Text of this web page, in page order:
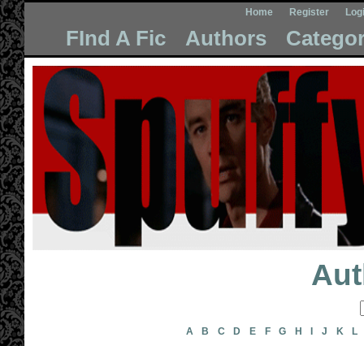
Home Register
FInd A Fic Authors
A B C D E F G H J K
L